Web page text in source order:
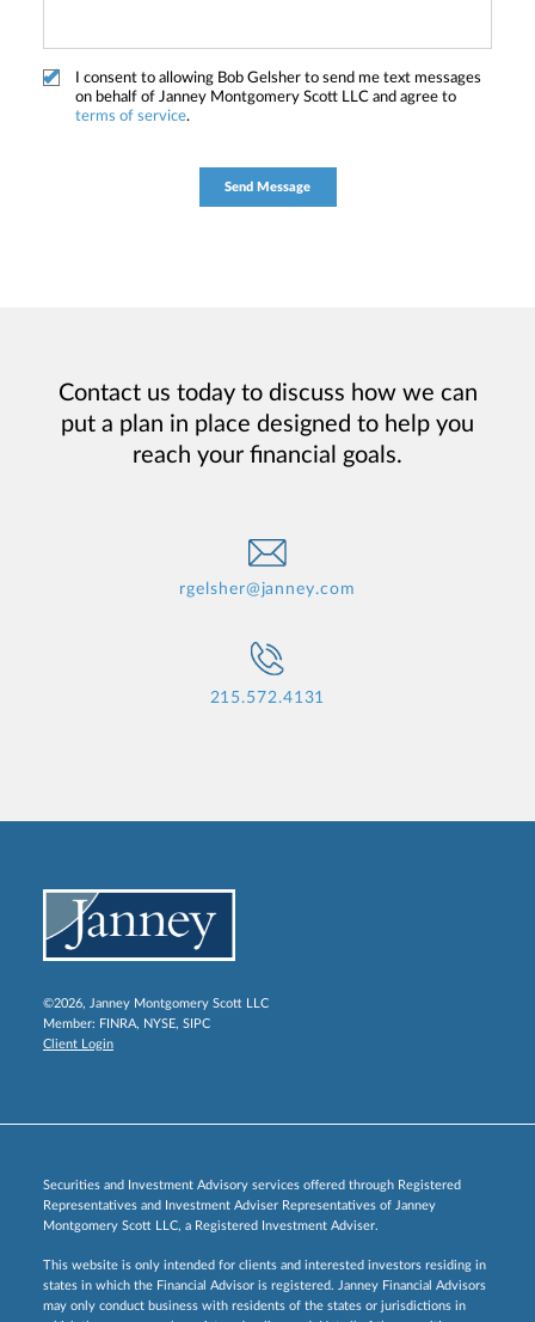
I consent to allowing Bob Gelsher to send me text messages
on behalf of Janney Montgomery Scott LLC and agree to
terms of service.
Contact us today to discuss how we can
put a plan in place designed to help you
reach your financial goals.
rgelsher@janney.com
215.572.4131
©2026, Janney Montgomery Scott LLC
Member: FINRA, NYSE, SIPC
Client Login
Securities and Investment Advisory services offered through Registered
Representatives and Investment Adviser Representatives of Janney
Montgomery Scott LLC, a Registered Investment Adviser.
This website is only intended for clients and interested investors residing in
states in which the Financial Advisor is registered. Janney Financial Advisors
may only conduct business with residents of the states or jurisdictions in